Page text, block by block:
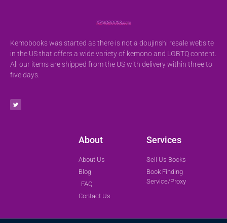
Kemobooks was started as there is not a doujinshi resale website
in the US that offers a wide variety of kemono and LGBTQ content.
All our items are shipped from the US with delivery within three to
five days.
About
About Us
Blog
FAQ
Contact Us
Services
Sell Us Books
Book Finding
Service/Proxy